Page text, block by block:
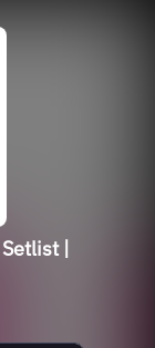
|